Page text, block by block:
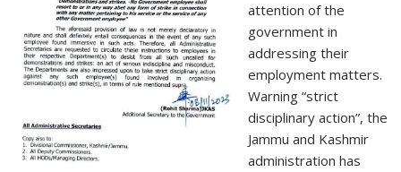
attention of the
government in
addressing their
employment matters.
Warning “strict
disciplinary action”, the
Jammu and Kashmir
administration has